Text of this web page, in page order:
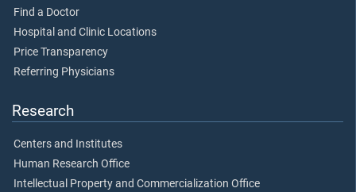
Find a Doctor
Hospital and Clinic Locations
Price Transparency
Referring Physicians
Research
Centers and Institutes
Human Research Office
Intellectual Property and Commercialization Office